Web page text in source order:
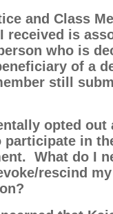
and Class
received is
who is
of a
still
opted out
participate in
What do I
rescind my